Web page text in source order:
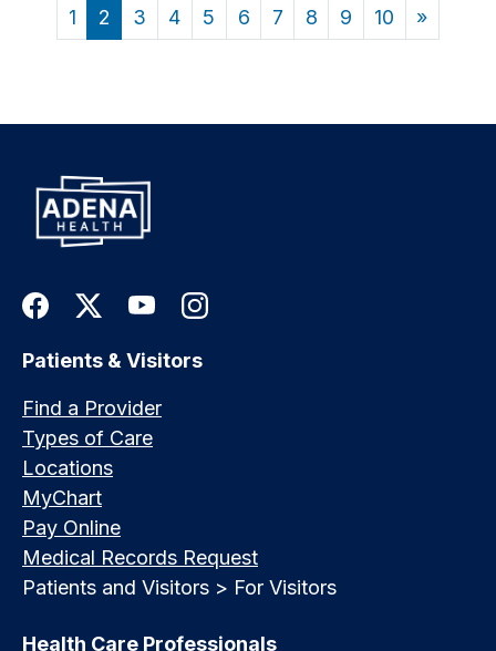
1 2 3 4 5 6 7 8 9 10 »
Patients & Visitors
Find a Provider
Types of Care
Locations
MyChart
Pay Online
Medical Records Request
Patients and Visitors > For Visitors
Health Care Professionals